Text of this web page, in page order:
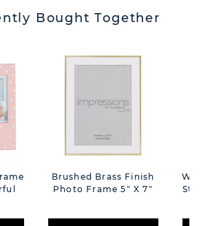
Bought Together
Brushed Brass Finish
Photo Frame 5" X 7"